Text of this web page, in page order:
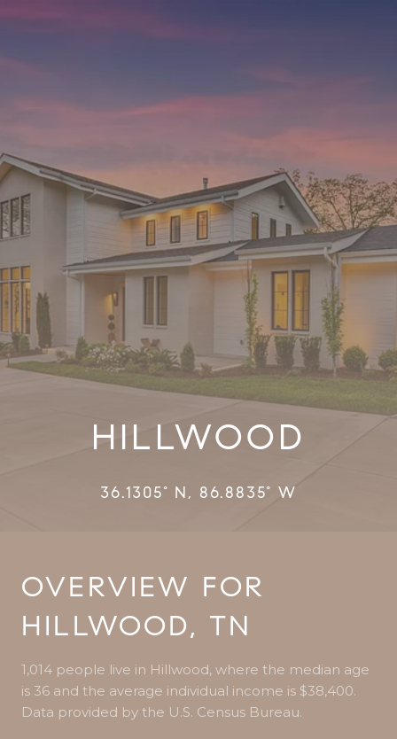
HILLWOOD
36.1305° N, 86.8835° W
OVERVIEW FOR
HILLWOOD, TN
1,014 people live in Hillwood, where the median age
is 36 and the average individual income is $38,400.
Data provided by the U.S. Census Bureau.